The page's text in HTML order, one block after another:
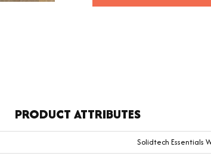
PRODUCT ATTRIBUTES
Solidtech Essentials